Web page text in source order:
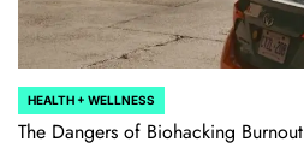
POSTED
IN
HEALTH + WELLNESS
The Dangers of Biohacking Burnout